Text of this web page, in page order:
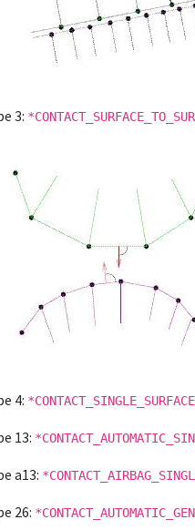
3:
4: *CONTACT_SINGLE_SURFACE
13:
a13:
26: